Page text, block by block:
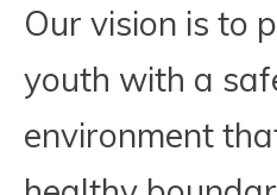
Our vision is to
youth with a
environment